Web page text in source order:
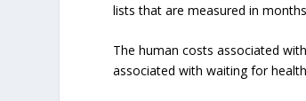
lists that are measured in
The human costs associated
associated with waiting for